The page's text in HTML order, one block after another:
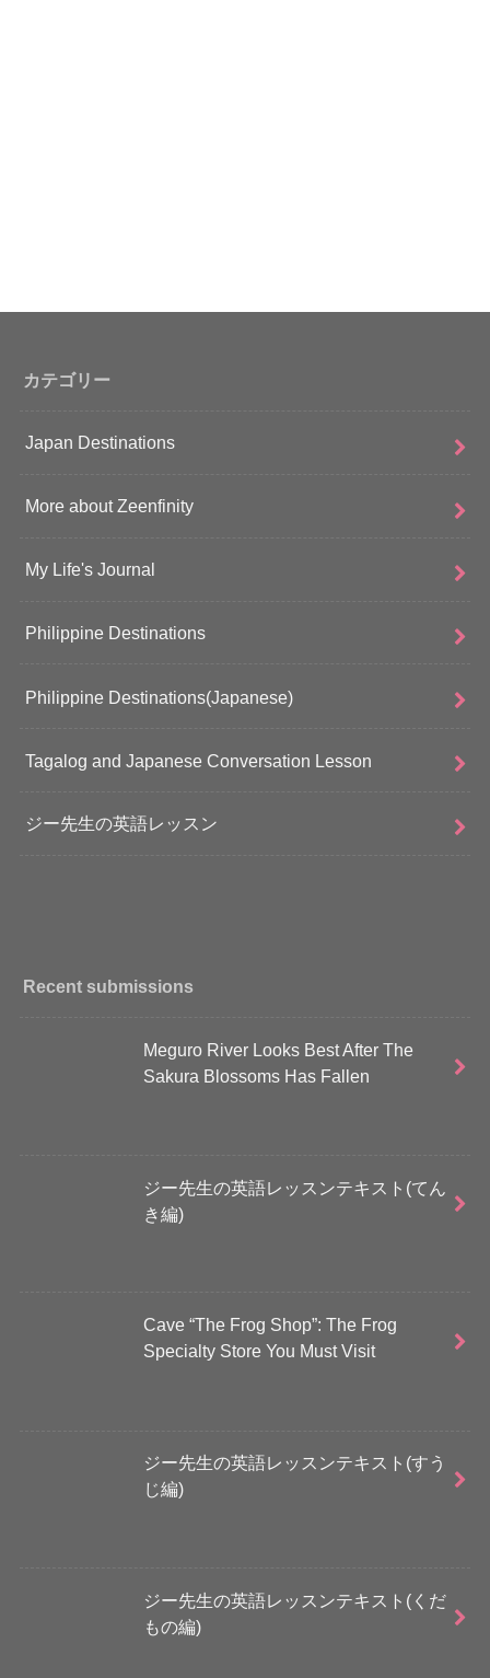
カテゴリー
Japan Destinations
More about Zeenfinity
My Life's Journal
Philippine Destinations
Philippine Destinations(Japanese)
Tagalog and Japanese Conversation Lesson
ジー先生の英語レッスン
Recent submissions
Meguro River Looks Best After The
Sakura Blossoms Has Fallen
ジー先生の英語レッスンテキスト(てん
き編)
Cave “The Frog Shop”: The Frog
Specialty Store You Must Visit
ジー先生の英語レッスンテキスト(すう
じ編)
ジー先生の英語レッスンテキスト(くだ
もの編)